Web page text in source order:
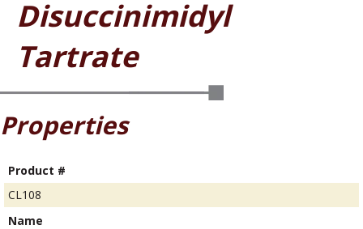
Disuccinimidyl
Tartrate
Properties
Product #
CL108
Name